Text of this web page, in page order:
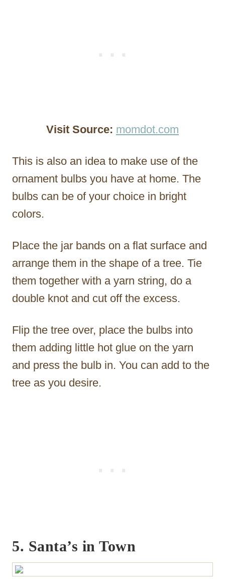
Visit Source: momdot.com
This is also an idea to make use of the
ornament bulbs you have at home. The
bulbs can be of your choice in bright
colors.
Place the jar bands on a flat surface and
arrange them in the shape of a tree. Tie
them together with a yarn string, do a
double knot and cut off the excess.
Flip the tree over, place the bulbs into
them adding little hot glue on the yarn
and press the bulb in. You can add to the
tree as you desire.
5. Santa’s in Town